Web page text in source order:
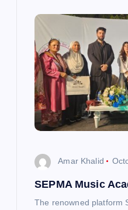
Amar Khalid
SEPMA Music
The renowned platform